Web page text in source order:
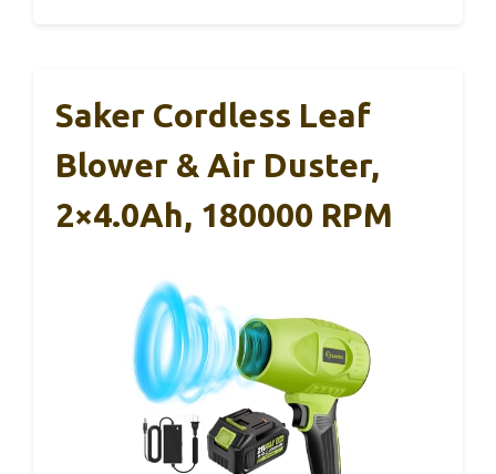
Saker Cordless Leaf
Blower & Air Duster,
2×4.0Ah, 180000 RPM